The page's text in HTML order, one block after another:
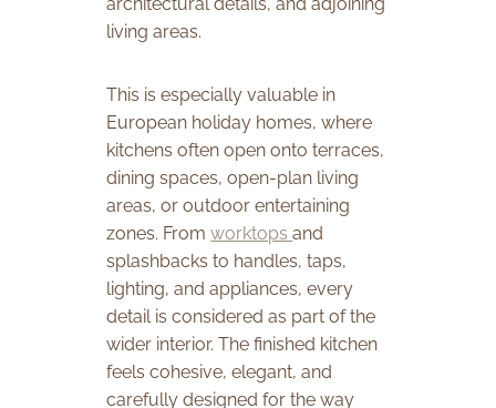
living areas.
This is especially valuable in
European holiday homes, where
kitchens often open onto terraces,
dining spaces, open-plan living
areas, or outdoor entertaining
zones. Fromworktopsand
splashbacks to handles, taps,
lighting, and appliances, every
detail is considered as part of the
wider interior. The finished kitchen
feels cohesive, elegant, and
carefully designed for the way